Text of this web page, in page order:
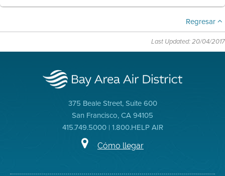
Regresar
Last Updated: 20/04/2017
375 Beale Street, Suite 600
San Francisco, CA 94105
415.749.5000 | 1.800.HELP AIR
Cómo llegar